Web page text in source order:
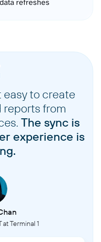
to create
reports from
The sync is
experience is
at Terminal 1